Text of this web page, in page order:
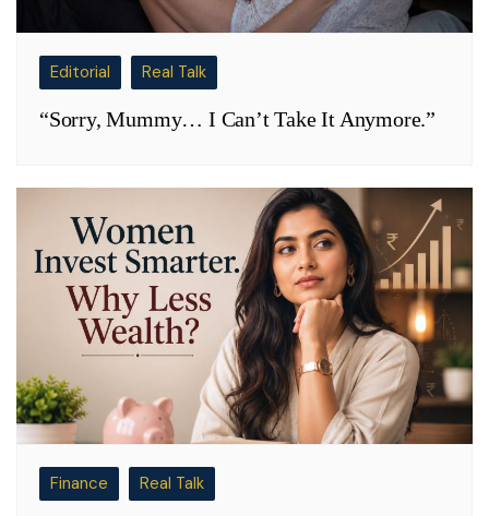
Editorial Real Talk
“Sorry, Mummy… I Can’t Take It Anymore.”
Finance Real Talk